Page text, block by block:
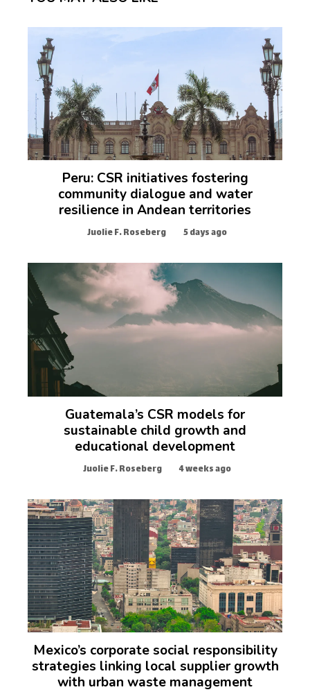
Peru: CSR initiatives fostering
community dialogue and water
resilience in Andean territories
Juolie F. Roseberg 5 days ago
Guatemala’s CSR models for
sustainable child growth and
educational development
Juolie F. Roseberg 4 weeks ago
Mexico’s corporate social responsibility
strategies linking local supplier growth
with urban waste management